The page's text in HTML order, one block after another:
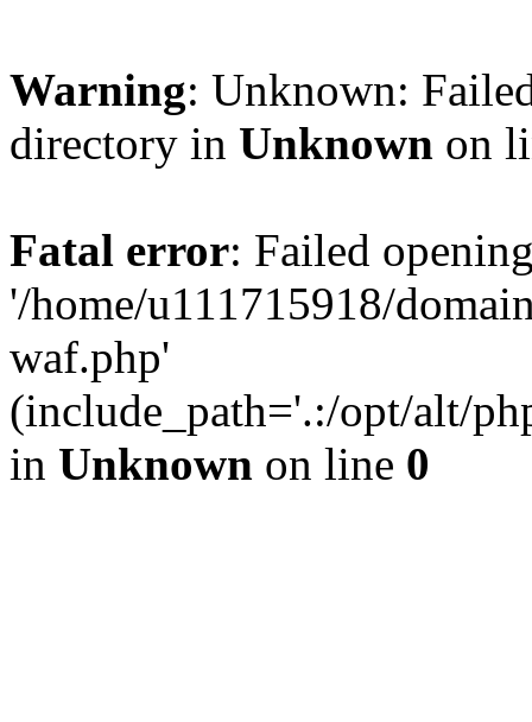
Warning: Unknown:
directory in Unknown on
Fatal error: Failed
'/home/u111715918/
waf.php'
(include_path='.:/opt/alt/
in Unknown on line 0